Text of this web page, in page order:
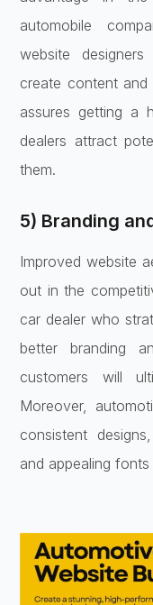
automobile
website
create content
assures getting a
dealers attract
them.
5) Branding
Improved website
out in the
car dealer who
better branding
customers will
Moreover,
consistent
and appealing